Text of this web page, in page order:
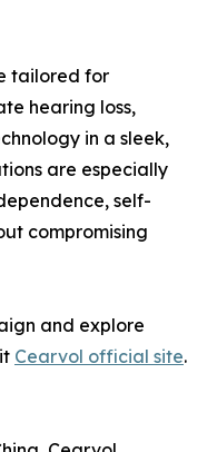
tailored for
hearing loss,
in a sleek,
are especially
self-
compromising
and explore
Cearvol official site.